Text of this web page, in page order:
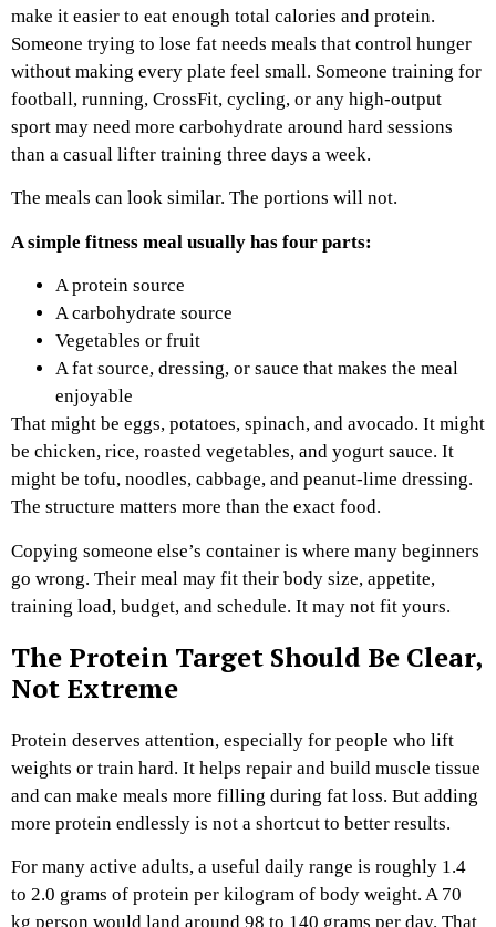
make it easier to eat enough total calories and protein.
Someone trying to lose fat needs meals that control hunger
without making every plate feel small. Someone training for
football, running, CrossFit, cycling, or any high-output
sport may need more carbohydrate around hard sessions
than a casual lifter training three days a week.
The meals can look similar. The portions will not.
A simple fitness meal usually has four parts:
A protein source
A carbohydrate source
Vegetables or fruit
A fat source, dressing, or sauce that makes the meal
enjoyable
That might be eggs, potatoes, spinach, and avocado. It might
be chicken, rice, roasted vegetables, and yogurt sauce. It
might be tofu, noodles, cabbage, and peanut-lime dressing.
The structure matters more than the exact food.
Copying someone else’s container is where many beginners
go wrong. Their meal may fit their body size, appetite,
training load, budget, and schedule. It may not fit yours.
The Protein Target Should Be Clear,
Not Extreme
Protein deserves attention, especially for people who lift
weights or train hard. It helps repair and build muscle tissue
and can make meals more filling during fat loss. But adding
more protein endlessly is not a shortcut to better results.
For many active adults, a useful daily range is roughly 1.4
to 2.0 grams of protein per kilogram of body weight. A 70
kg person would land around 98 to 140 grams per day. That